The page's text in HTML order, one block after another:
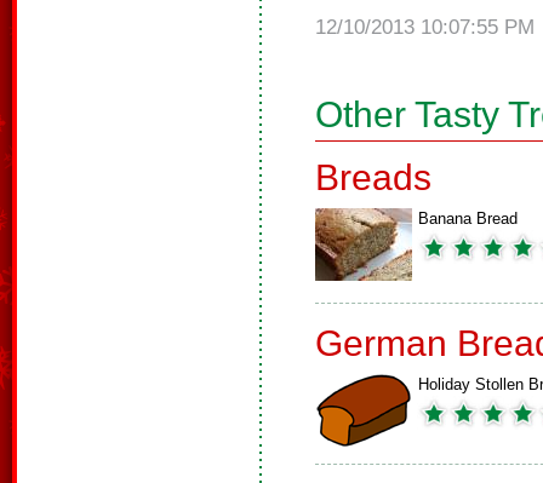
12/10/2013 10:07:55 PM
Other Tasty
Breads
Banana Bread
German
Holiday Stollen